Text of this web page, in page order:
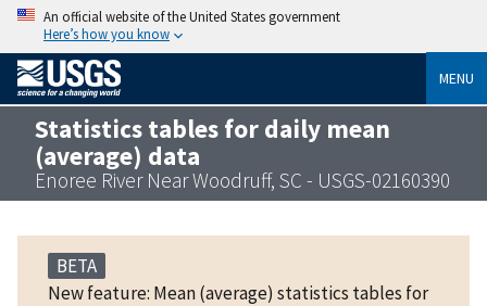
An official website of the United States government
Here’s how you know
MENU
Statistics tables for daily mean
(average) data
Enoree River Near Woodruff, SC - USGS-02160390
BETA
New feature: Mean (average) statistics tables for